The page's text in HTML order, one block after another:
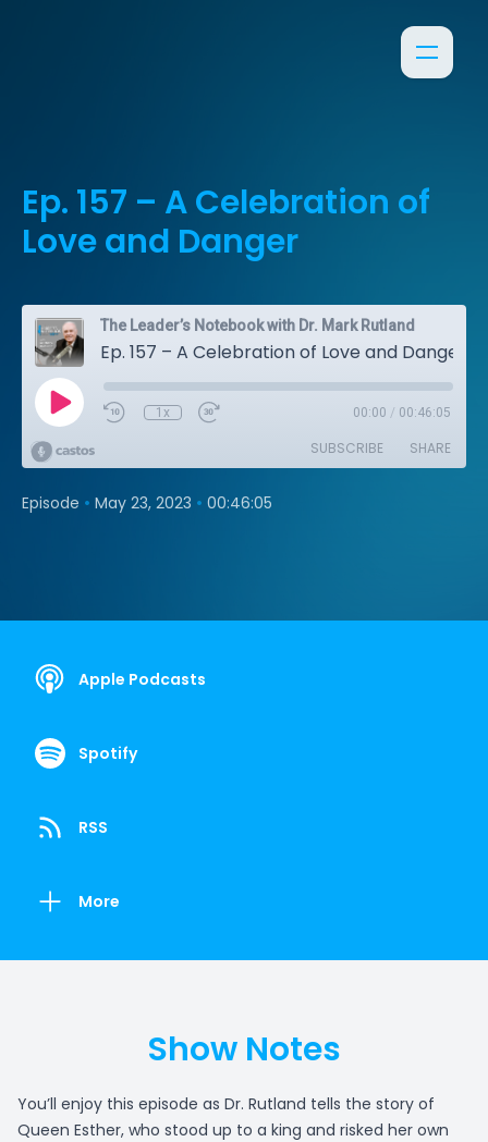
Ep. 157 – A Celebration of
Love and Danger
The Leader’s Notebook with Dr. Mark Rutland
Ep. 157 – A Celebration of Love and Danger
1x 00:00 / 00:46:05
SUBSCRIBE SHARE
Episode • May 23, 2023 • 00:46:05
Apple Podcasts
Spotify
RSS
More
Show Notes
You’ll enjoy this episode as Dr. Rutland tells the story of
Queen Esther, who stood up to a king and risked her own